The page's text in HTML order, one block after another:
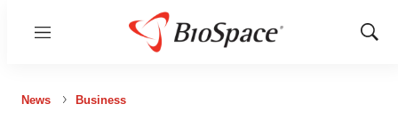
Menu
Show
News Business